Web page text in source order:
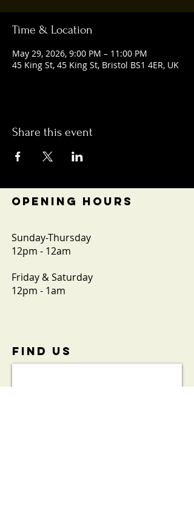
Time & Location
May 29, 2026, 9:00 PM – 11:00 PM
45 King St, 45 King St, Bristol BS1 4ER, UK
Share this event
OPENING HOURS
Sunday-Thursday
12pm - 12am
Friday & Saturday
12pm - 1am
FIND​ US